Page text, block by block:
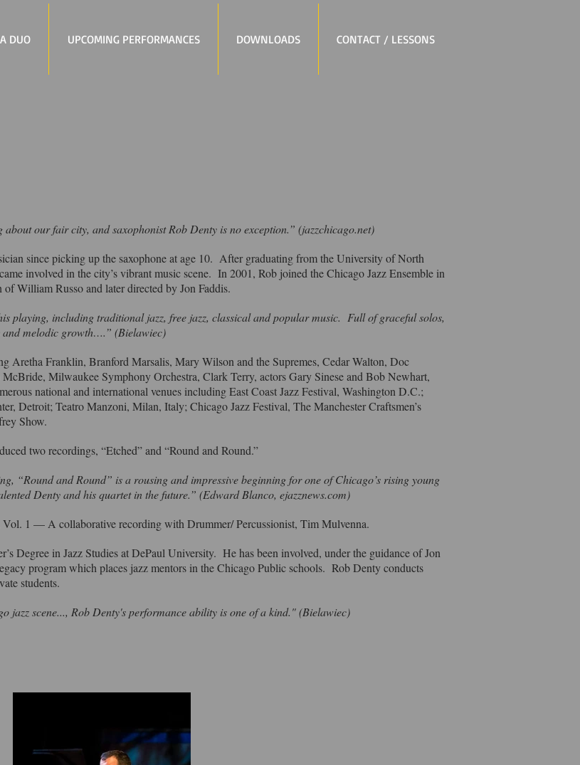
DUO UPCOMING PERFORMANCES DOWNLOADS CONTACT / LESSONS
our fair city, and saxophonist Rob Denty is no exception.” (jazzchicago.net)
since picking up the saxophone at age 10. After graduating from the University of North
involved in the city’s vibrant music scene. In 2001, Rob joined the Chicago Jazz Ensemble in
William Russo and later directed by Jon Faddis.
playing, including traditional jazz, free jazz, classical and popular music. Full of graceful solos,
and melodic growth….” (Bielawiec)
Aretha Franklin, Branford Marsalis, Mary Wilson and the Supremes, Cedar Walton, Doc
Milwaukee Symphony Orchestra, Clark Terry, actors Gary Sinese and Bob Newhart,
national and international venues including East Coast Jazz Festival, Washington D.C.;
Detroit; Teatro Manzoni, Milan, Italy; Chicago Jazz Festival, The Manchester Craftsmen’s
Show.
two recordings, “Etched” and “Round and Round.”
“Round and Round” is a rousing and impressive beginning for one of Chicago’s rising young
Denty and his quartet in the future.” (Edward Blanco, ejazznews.com)
1 — A collaborative recording with Drummer/ Percussionist, Tim Mulvenna.
Degree in Jazz Studies at DePaul University. He has been involved, under the guidance of Jon
program which places jazz mentors in the Chicago Public schools. Rob Denty conducts
students.
jazz scene..., Rob Denty's performance ability is one of a kind." (Bielawiec)